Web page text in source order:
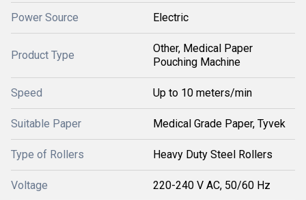
Power Source Electric
Product Type
Other, Medical Paper
Pouching Machine
Speed Up to 10 meters/min
Suitable Paper Medical Grade Paper, Tyvek
Type of Rollers Heavy Duty Steel Rollers
Voltage 220-240 V AC, 50/60 Hz